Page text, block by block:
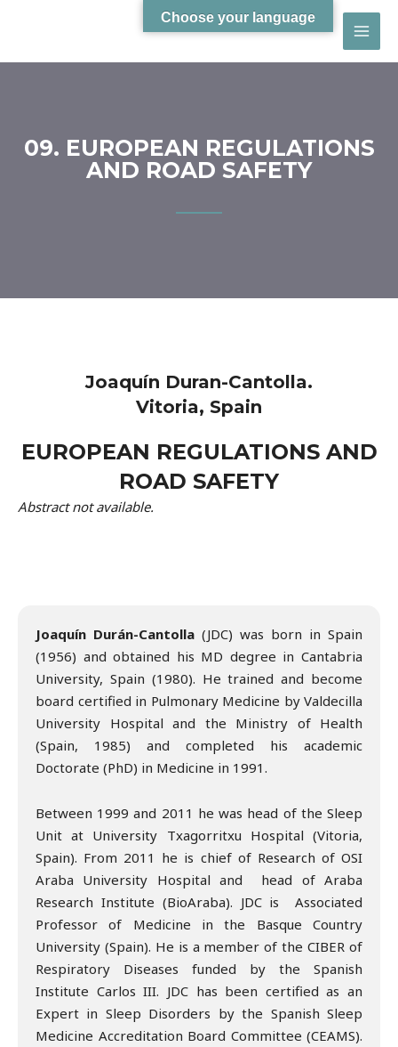
09. EUROPEAN REGULATIONS
AND ROAD SAFETY
Joaquín Duran-Cantolla.
Vitoria, Spain
EUROPEAN REGULATIONS AND
ROAD SAFETY
Abstract not available.
Joaquín Durán-Cantolla (JDC) was born in Spain
(1956) and obtained his MD degree in Cantabria
University, Spain (1980). He trained and become
board certified in Pulmonary Medicine by Valdecilla
University Hospital and the Ministry of Health
(Spain, 1985) and completed his academic
Doctorate (PhD) in Medicine in 1991.
Between 1999 and 2011 he was head of the Sleep
Unit at University Txagorritxu Hospital (Vitoria,
Spain). From 2011 he is chief of Research of OSI
Araba University Hospital and head of Araba
Research Institute (BioAraba). JDC is Associated
Professor of Medicine in the Basque Country
University (Spain). He is a member of the CIBER of
Respiratory Diseases funded by the Spanish
Institute Carlos III. JDC has been certified as an
Expert in Sleep Disorders by the Spanish Sleep
Medicine Accreditation Board Committee (CEAMS).
Choose your language